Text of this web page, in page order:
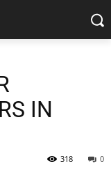
IN
0
318